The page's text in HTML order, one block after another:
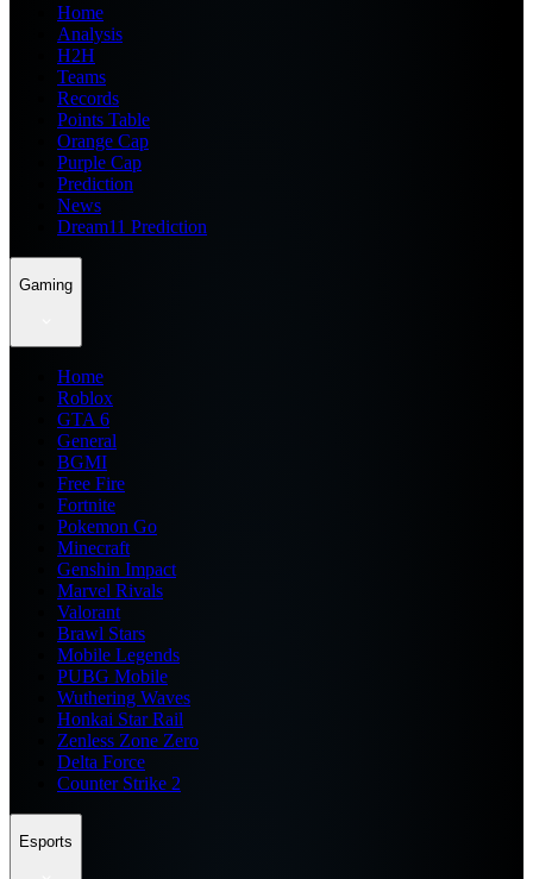
Home
Analysis
H2H
Teams
Records
Points Table
Orange Cap
Purple Cap
Prediction
News
Dream11 Prediction
Gaming
Home
Roblox
GTA 6
General
BGMI
Free Fire
Fortnite
Pokemon Go
Minecraft
Genshin Impact
Marvel Rivals
Valorant
Brawl Stars
Mobile Legends
PUBG Mobile
Wuthering Waves
Honkai Star Rail
Zenless Zone Zero
Delta Force
Counter Strike 2
Esports